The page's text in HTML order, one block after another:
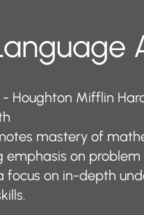
Houghton Mifflin
mastery of
emphasis on
focus on in-depth